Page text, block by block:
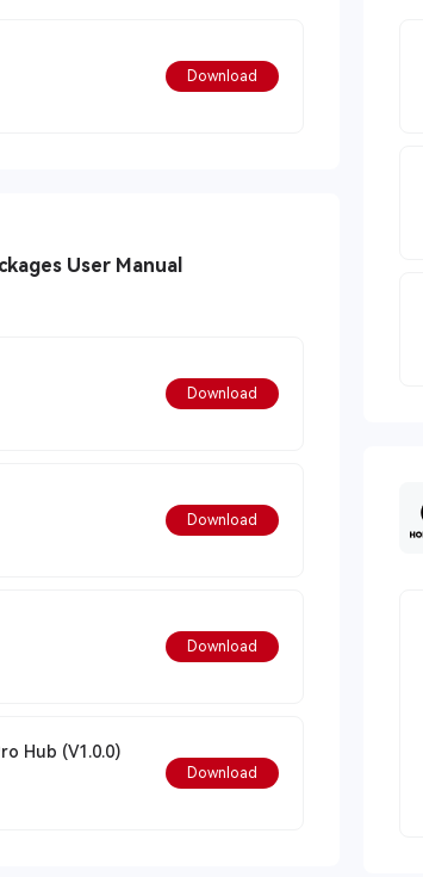
Download
User Manual
Download
Download
Download
Hub (V1.0.0)
Download